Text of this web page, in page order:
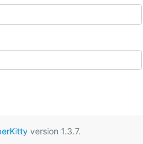
version 1.3.7.